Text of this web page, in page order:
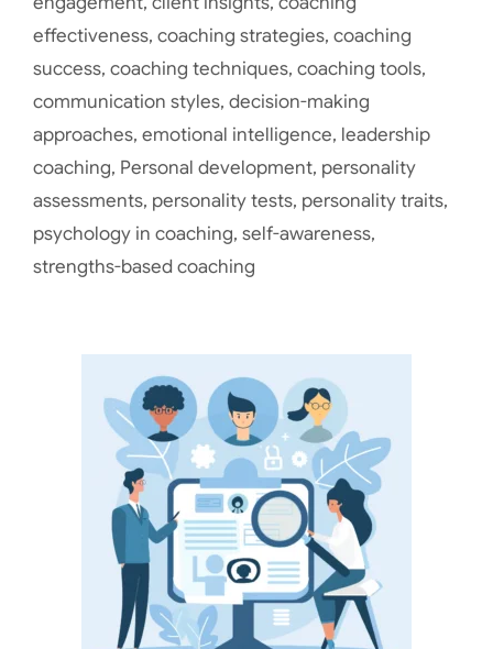
effectiveness, coaching strategies, coaching
success, coaching techniques, coaching tools,
communication styles, decision-making
approaches, emotional intelligence, leadership
coaching, Personal development, personality
assessments, personality tests, personality traits,
psychology in coaching, self-awareness,
strengths-based coaching